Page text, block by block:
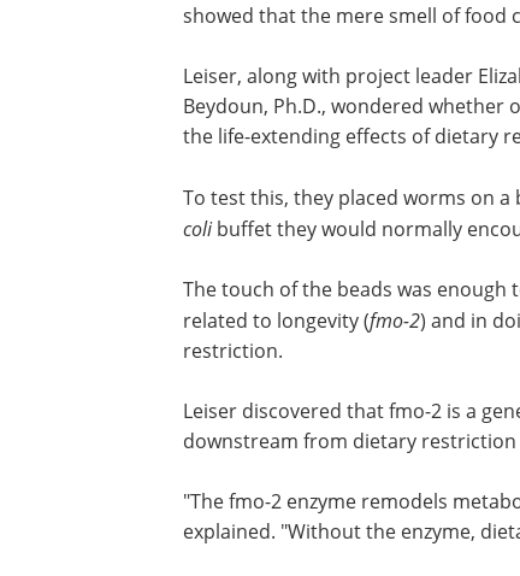
showed that the mere smell of food
Leiser, along with project leader
Ph.D., and with support from Safa
Ph.D., wondered whether other
effects of dietary restriction, and if
beads with a texture similar to the
they would normally encounter
related to longevity (fmo-2) and in
restriction.
Leiser discovered that fmo-2 is a
downstream from dietary restriction